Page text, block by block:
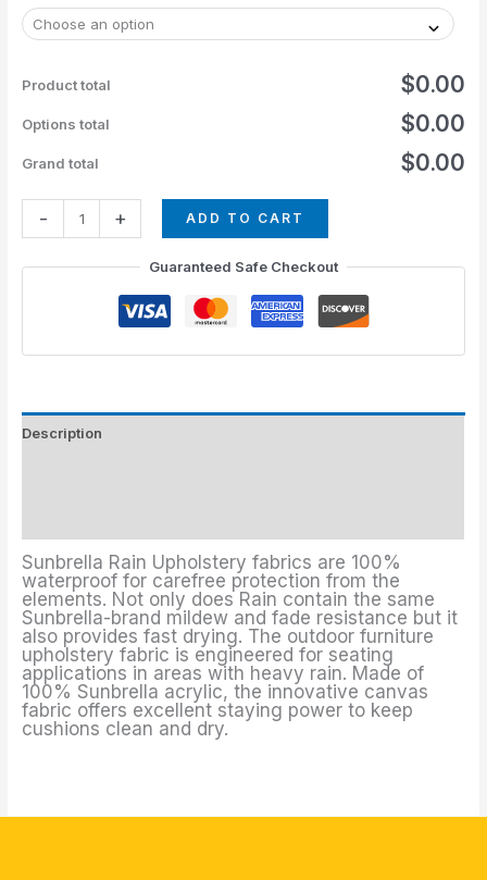
Product total $0.00
Options total $0.00
Grand total $0.00
- + ADD TO CART
Guaranteed Safe Checkout
Description
Sunbrella Rain Upholstery fabrics are 100%
waterproof for carefree protection from the
elements. Not only does Rain contain the same
Sunbrella-brand mildew and fade resistance but it
also provides fast drying. The outdoor furniture
upholstery fabric is engineered for seating
applications in areas with heavy rain. Made of
100% Sunbrella acrylic, the innovative canvas
fabric offers excellent staying power to keep
cushions clean and dry.